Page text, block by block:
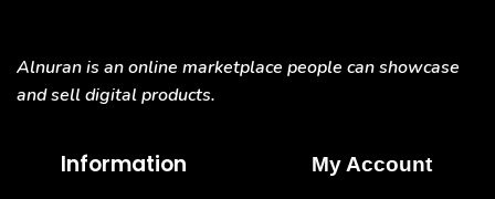
Alnuran is an online marketplace people can showcase
and sell digital products.
Information My Account